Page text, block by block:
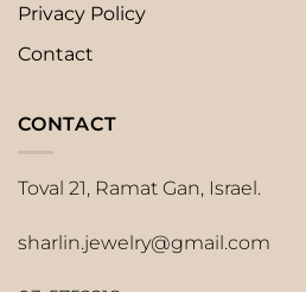
Privacy Policy
Contact
CONTACT
Toval 21, Ramat Gan, Israel.
sharlin.jewelry@gmail.com